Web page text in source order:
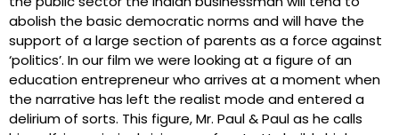
abolish the basic democratic norms and will have the
support of a large section of parents as a force against
‘politics’. In our film we were looking at a figure of an
education entrepreneur who arrives at a moment when
the narrative has left the realist mode and entered a
delirium of sorts. This figure, Mr. Paul & Paul as he calls